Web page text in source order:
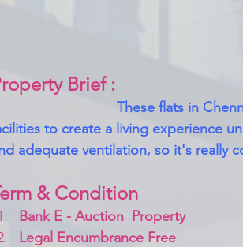
Brief :
These flats in
to create a living experience
adequate ventilation, so it's really
& Condition
Bank E - Auction  Property
Legal Encumbrance Free